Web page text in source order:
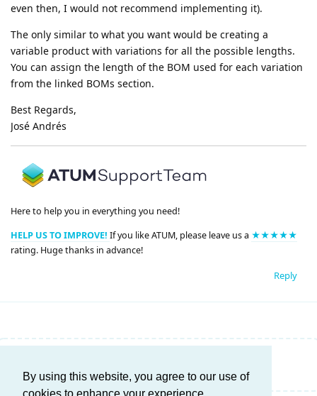
By using this website, you agree to our use of
even then, I would not recommend implementing it).
The only similar to what you want would be creating a
variable product with variations for all the possible lengths.
You can assign the length of the BOM used for each variation
from the linked BOMs section.
Best Regards,
José Andrés
Here to help you in everything you need!
HELP US TO IMPROVE! If you like ATUM, please leave us a ★★★★★
rating. Huge thanks in advance!
Reply